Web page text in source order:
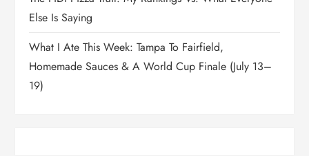
Else Is Saying
What I Ate This Week: Tampa To Fairfield,
Homemade Sauces & A World Cup Finale (July 13–
19)